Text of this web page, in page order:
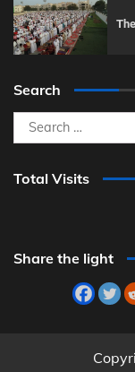
Search
Search
for:
Total Visits
Share the light